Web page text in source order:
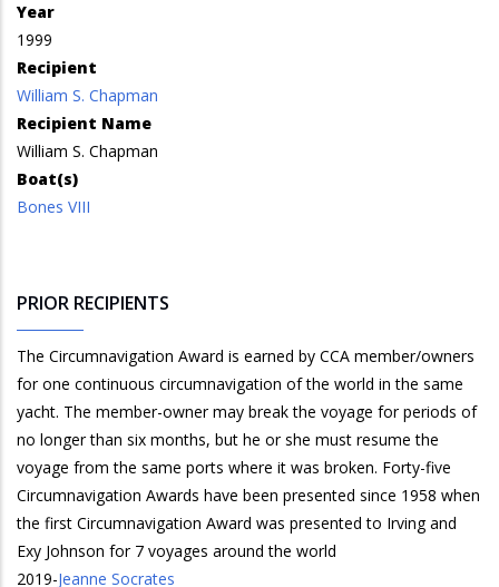
Year
1999
Recipient
William S. Chapman
Recipient Name
William S. Chapman
Boat(s)
Bones VIII
PRIOR RECIPIENTS
The Circumnavigation Award is earned by CCA member/owners
for one continuous circumnavigation of the world in the same
yacht. The member-owner may break the voyage for periods of
no longer than six months, but he or she must resume the
voyage from the same ports where it was broken. Forty-five
Circumnavigation Awards have been presented since 1958 when
the first Circumnavigation Award was presented to Irving and
Exy Johnson for 7 voyages around the world
2019-Jeanne Socrates